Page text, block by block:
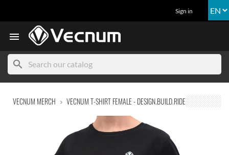
Sign in

search
VECNUM MERCH VECNUM T-SHIRT FEMALE - DESIGN.BUILD.RIDE